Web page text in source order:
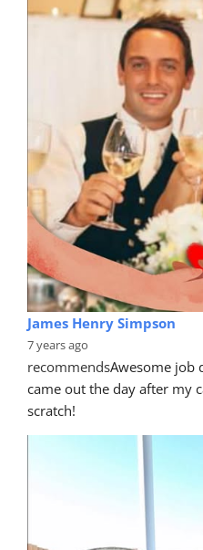
James Henry Simpson
7 years ago
recommendsAwesome job
came out the day after my
scratch!